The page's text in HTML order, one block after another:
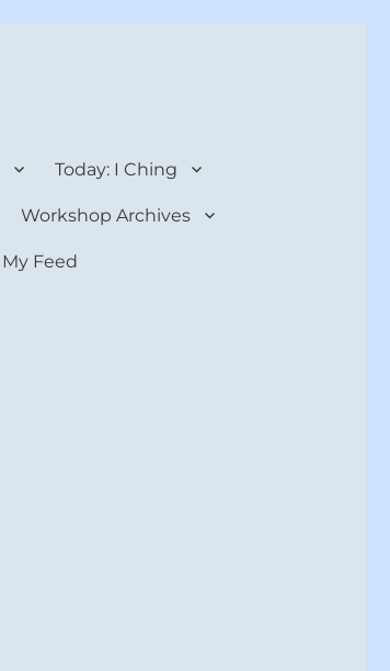
Today: I Ching
Workshop Archives
My Feed